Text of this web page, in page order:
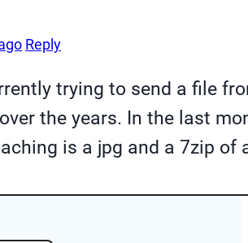
Reply
trying to send a file
the years. In the last
is a jpg and a 7zip